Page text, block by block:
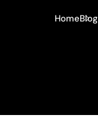
HomeBlog